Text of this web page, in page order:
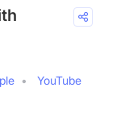
YouTube